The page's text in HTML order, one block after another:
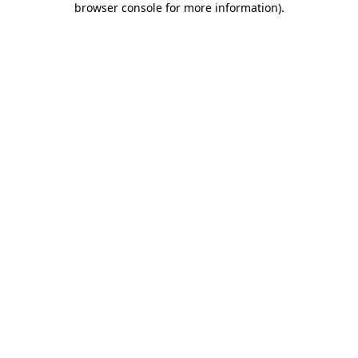
browser console for more information).